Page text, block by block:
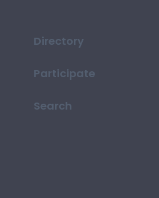
Directory
Participate
Search